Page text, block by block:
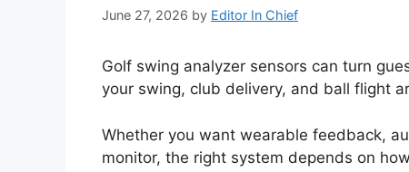
June 27, 2026 by Editor In Chief
Golf swing analyzer sensors can turn
your swing, club delivery, and ball flight
Whether you want wearable feedback,
monitor, the right system depends on